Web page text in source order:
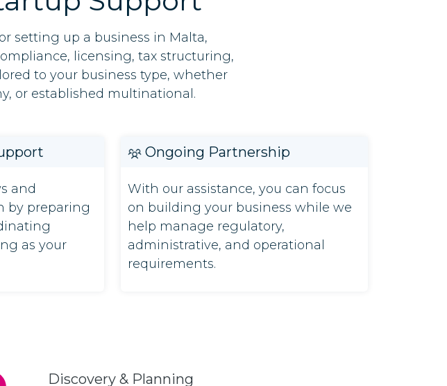
setting up a business in Malta,
licensing, tax structuring,
to your business type, whether
or established multinational.
and
by preparing
as your
Ongoing Partnership
With our assistance, you can focus
on building your business while we
help manage regulatory,
administrative, and operational
requirements.
Discovery & Planning